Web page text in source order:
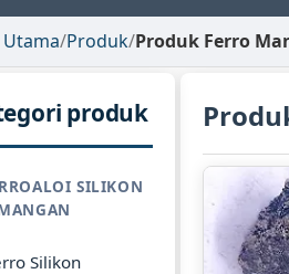
/Produk/Produk Ferro
produk
SILIKON
Silikon